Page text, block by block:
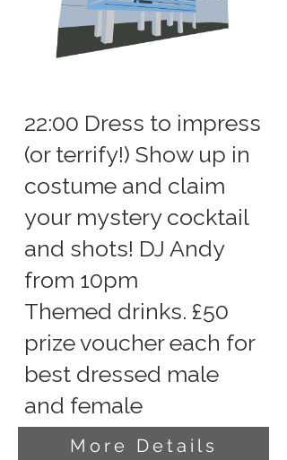
22:00 Dress to impress
(or terrify!) Show up in
costume and claim
your mystery cocktail
and shots! DJ Andy
from 10pm
Themed drinks. £50
prize voucher each for
best dressed male
and female
More Details